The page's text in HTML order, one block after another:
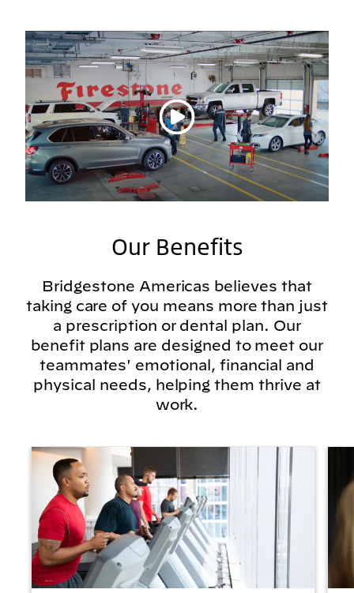
Play video
Our Benefits
Bridgestone Americas believes that
taking care of you means more than just
a prescription or dental plan. Our
benefit plans are designed to meet our
teammates' emotional, financial and
physical needs, helping them thrive at
work.